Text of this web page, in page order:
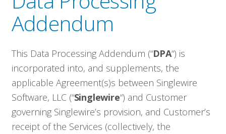
Addendum
This Data Processing Addendum (“DPA“) is
incorporated into, and supplements, the
applicable Agreement(s)s between Singlewire
Software, LLC (“Singlewire“) and Customer
governing Singlewire’s provision, and Customer’s
receipt of the Services (collectively, the